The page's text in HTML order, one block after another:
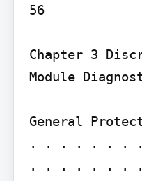
56
Chapter 3
Module
General
. . . . . . .
. . . . . . .